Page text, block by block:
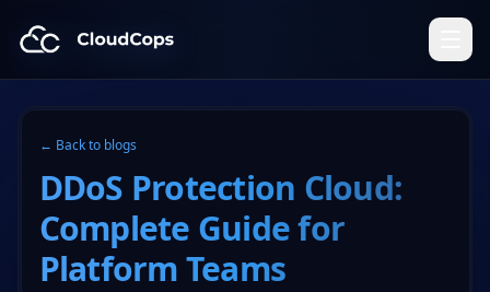
CloudCops Resources
← Back to blogs
DDoS Protection Cloud:
Complete Guide for
Platform Teams